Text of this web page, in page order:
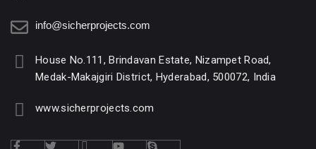
info@sicherprojects.com
House No.111, Brindavan Estate, Nizampet Road,
Medak-Makajgiri District, Hyderabad, 500072, India
www.sicherprojects.com